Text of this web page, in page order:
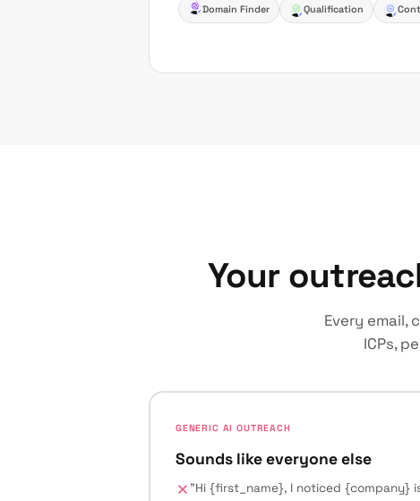
Domain Finder Qualification
Your
Every email,
ICPs,
GENERIC AI OUTREACH
Sounds like everyone else
"Hi {first_name}, I noticed {company}